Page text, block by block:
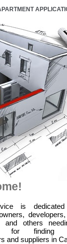
is
and others
for finding
and suppliers in